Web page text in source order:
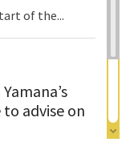
of the...
advise on